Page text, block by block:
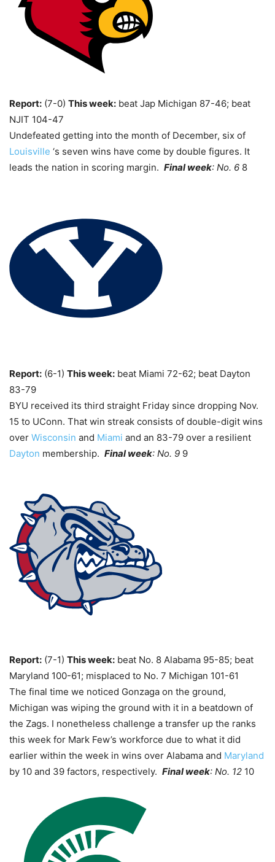
Report: (7-0) This week: beat Jap Michigan 87-46; beat
NJIT 104-47
Undefeated getting into the month of December, six of
Louisville ‘s seven wins have come by double figures. It
leads the nation in scoring margin. Final week: No. 6 8
Report: (6-1) This week: beat Miami 72-62; beat Dayton
83-79
BYU received its third straight Friday since dropping Nov.
15 to UConn. That win streak consists of double-digit wins
over Wisconsin and Miami and an 83-79 over a resilient
Dayton membership. Final week: No. 9 9
Report: (7-1) This week: beat No. 8 Alabama 95-85; beat
Maryland 100-61; misplaced to No. 7 Michigan 101-61
The final time we noticed Gonzaga on the ground,
Michigan was wiping the ground with it in a beatdown of
the Zags. I nonetheless challenge a transfer up the ranks
this week for Mark Few’s workforce due to what it did
earlier within the week in wins over Alabama and Maryland
by 10 and 39 factors, respectively. Final week: No. 12 10